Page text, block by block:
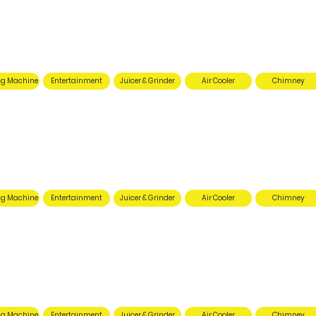
Machine Entertainment Juicer & Grinder Air Cooler Chimney
Machine Entertainment Juicer & Grinder Air Cooler Chimney